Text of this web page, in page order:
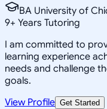
BA University of
9+ Years Tutoring
I am committed to
learning experience
needs and challenge
goals.
View Profile Get Started